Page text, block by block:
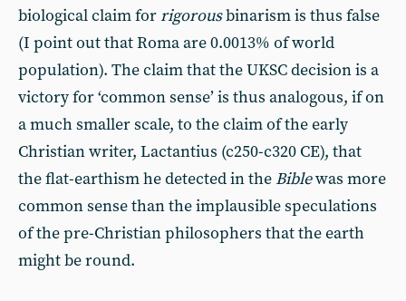
biological claim forrigorousbinarism is thus false
(I point out that Roma are 0.0013% of world
population). The claim that the UKSC decision is a
victory for ‘common sense’ is thus analogous, if on
a much smaller scale, to the claim of the early
Christian writer, Lactantius (c250-c320 CE), that
the flat-earthism he detected in the Biblewas more
common sense than the implausible speculations
of the pre-Christian philosophers that the earth
might be round.